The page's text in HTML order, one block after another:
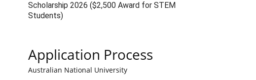
Scholarship 2026 ($2,500 Award for STEM
Students)
Application Process
Australian National University